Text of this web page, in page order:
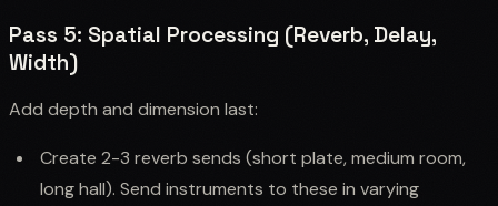
Pass 5: Spatial Processing (Reverb, Delay,
Width)
Add depth and dimension last:
Create 2-3 reverb sends (short plate, medium room,
long hall). Send instruments to these in varying